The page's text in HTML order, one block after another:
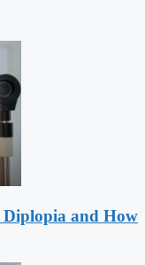
Diplopia and How